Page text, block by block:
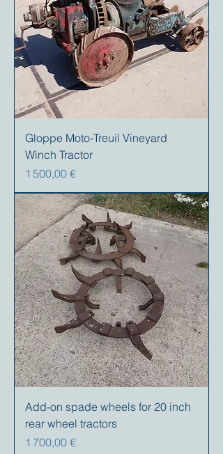
Gloppe Moto-Treuil Vineyard
Winch Tractor
Prix
1 500,00 €
Add-on spade wheels for 20 inch
rear wheel tractors
Prix
1 700,00 €